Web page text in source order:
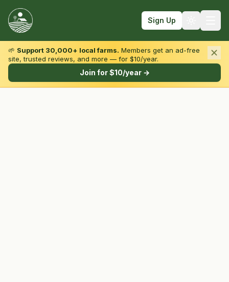
Sign Up
Browse by State & Type
🌱 Support 30,000+ local farms. Members get an ad-free
site, trusted reviews, and more — for $10/year.
Join for $10/year →